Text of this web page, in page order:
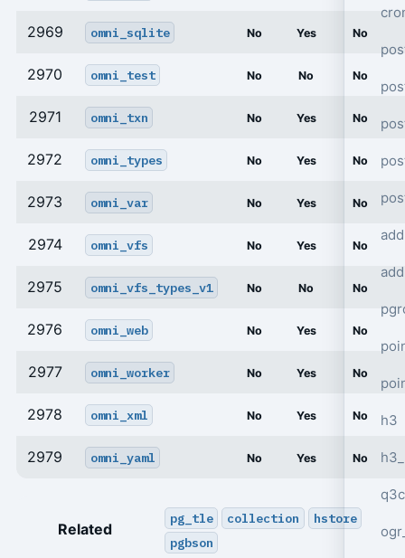
h3
q3c
2969 omni_sqlite No Yes No
2970 omni_test No No No
2971 omni_txn No Yes No
2972 omni_types No Yes No
2973 omni_var No Yes No
2974 omni_vfs No Yes No
2975 omni_vfs_types_v1 No No No
2976 omni_web No Yes No
2977 omni_worker No Yes No
2978 omni_xml No Yes No
2979 omni_yaml No Yes No
Related
pg_tle collection
hstore
pgbson